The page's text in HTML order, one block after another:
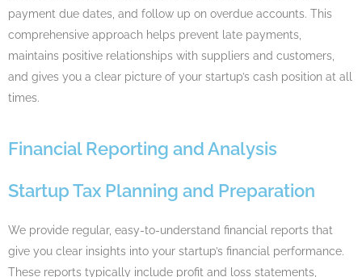
payment due dates, and follow up on overdue accounts. This
comprehensive approach helps prevent late payments,
maintains positive relationships with suppliers and customers,
and gives you a clear picture of your startup’s cash position at all
times.
Financial Reporting and Analysis
Startup Tax Planning and Preparation
We provide regular, easy-to-understand financial reports that
give you clear insights into your startup’s financial performance.
These reports typically include profit and loss statements,